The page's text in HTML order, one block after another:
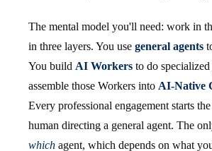
The mental model you'll need: work in
in three layers. You use general agents
You build AI Workers to do
assemble those Workers into AI-Native
Every professional engagement starts
human directing a general agent. The
which agent, which depends on what